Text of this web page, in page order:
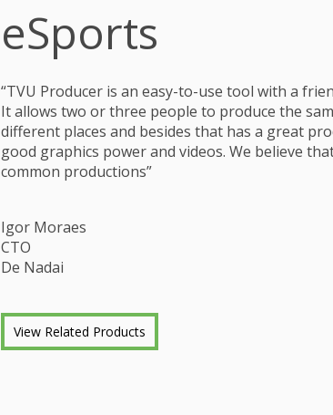
eSports
“TVU Producer is an easy-to-use tool with a
It allows two or three people to produce the
different places and besides that has a great
good graphics power and videos. We believe
common productions”
Igor Moraes
CTO
De Nadai
View Related Products